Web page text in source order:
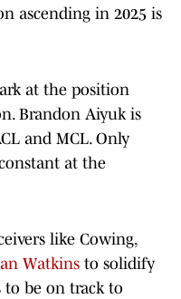
ascending in 2025 is
at the position
Brandon Aiyuk is
and MCL. Only
at the
like Cowing,
Watkins to solidify
to be on track to